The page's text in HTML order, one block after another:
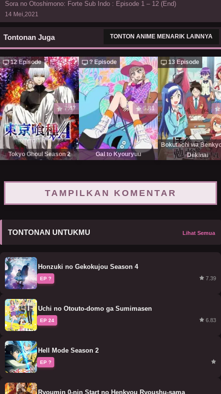
Sora no Otoshimono: Forte Sub Indo : Episode 1 – 12 (End)
14 Mei,2021
Tontonan Juga TONTON ANIME MENARIK LAINNYA
12 Episode
7.47
Tokyo Ghoul Season 2
? Episode
5.81
Gal to Kyouryuu
13 Episode
Bokutachi wa
Dekinai
TAMPILKAN KOMENTAR
TONTONAN UNTUKMU Lihat Semua
Honzuki no Gekokujou Season 4
EP ? 7.39
Uchi no Otouto-domo ga Sumimasen
EP 24 6.83
Hell Mode Season 2
EP ?
Ryoumin 0-nin Start no Henkyou Ryoushu-sama